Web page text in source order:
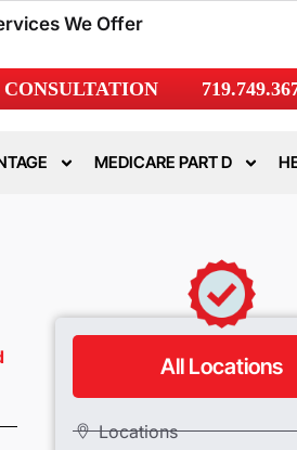
We Offer
MEDICARE PART D
All Locations
Locations